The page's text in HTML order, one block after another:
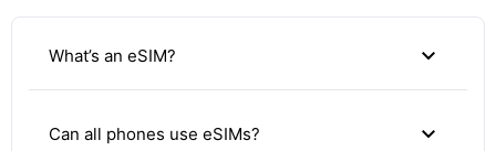
What’s an eSIM? expand_more
Can all phones use eSIMs? expand_more